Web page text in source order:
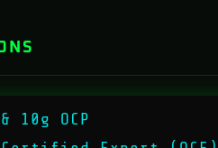
10g OCP